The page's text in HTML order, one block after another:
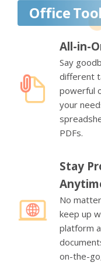
Office
All-in-
Say
different
powerful
your
PDFs.
Stay
No
keep up
platform
on-the-